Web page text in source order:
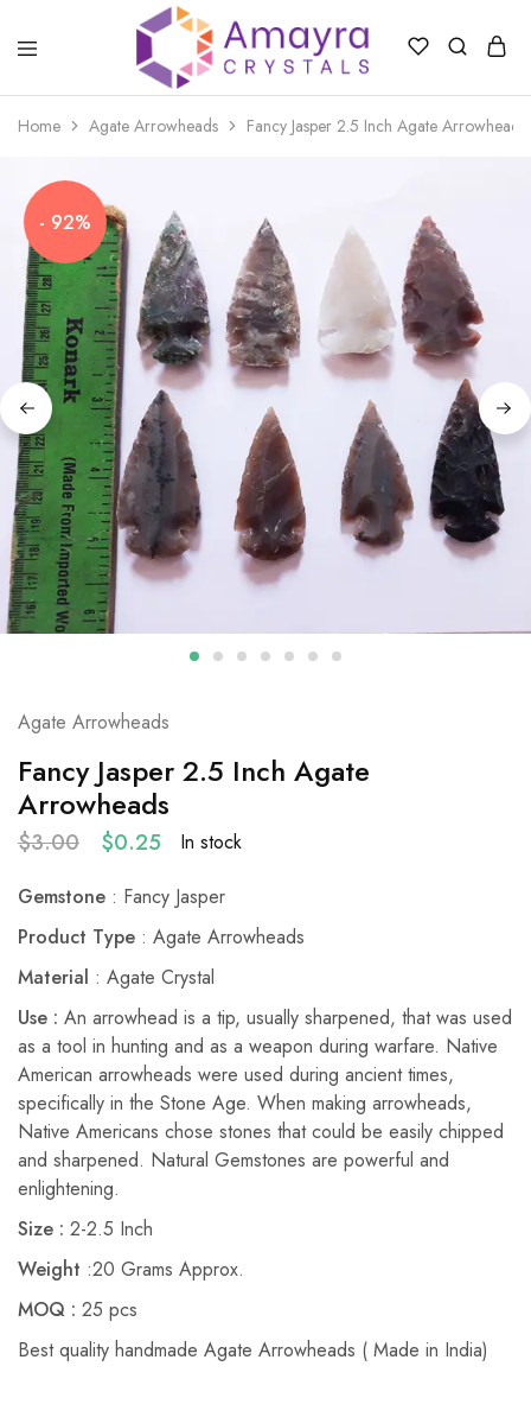
Amayra
Crystals
Home Agate Arrowheads Fancy Jasper 2.5 Inch Agate Arrowheads
- 92%
Agate Arrowheads
Fancy Jasper 2.5 Inch Agate
Arrowheads
$3.00 $0.25
In stock
Gemstone : Fancy Jasper
Product Type : Agate Arrowheads
Material : Agate Crystal
Use : An arrowhead is a tip, usually sharpened, that was used
as a tool in hunting and as a weapon during warfare. Native
American arrowheads were used during ancient times,
specifically in the Stone Age. When making arrowheads,
Native Americans chose stones that could be easily chipped
and sharpened. Natural Gemstones are powerful and
enlightening.
Size : 2-2.5 Inch
Weight :20 Grams Approx.
MOQ : 25 pcs
Best quality handmade Agate Arrowheads ( Made in India)